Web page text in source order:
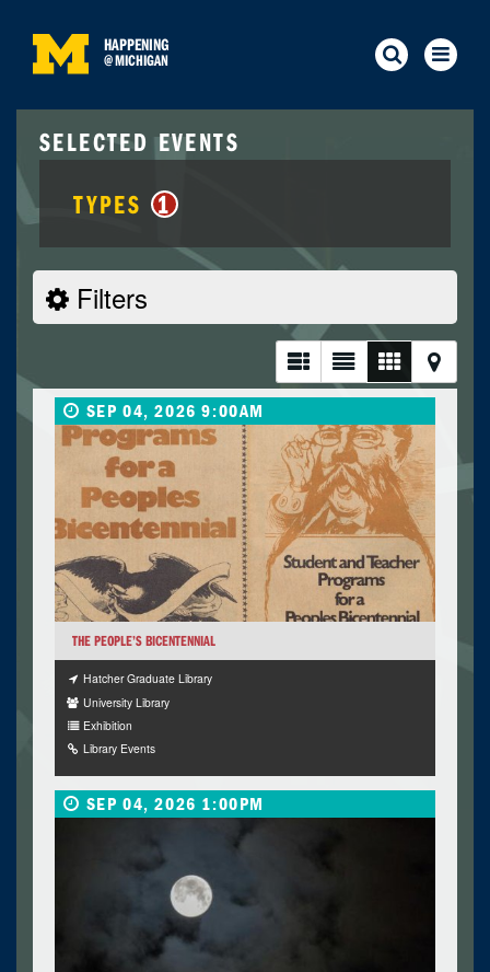
HAPPENING
@MICHIGAN
SELECTED EVENTS
TYPES 1
Filters
SEP 04, 2026 9:00AM
THE PEOPLE’S BICENTENNIAL
Hatcher Graduate Library
University Library
Exhibition
Library Events
SEP 04, 2026 1:00PM